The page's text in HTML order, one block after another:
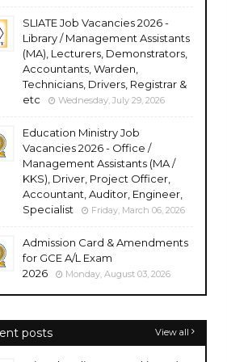
SLIATE Job Vacancies 2026 -
Library / Management Assistants
(MA), Lecturers, Demonstrators,
Accountants, Warden,
Technicians, Drivers, Registrar &
etc
Wednesday, July 29, 2026
Education Ministry Job
Vacancies 2026 - Office /
Management Assistants (MA /
KKS), Driver, Project Officer,
Accountant, Auditor, Engineer,
Specialist
Friday, March 06, 2026
Admission Card & Amendments
for GCE A/L Exam
2026
Monday, August 03, 2026
posts View all